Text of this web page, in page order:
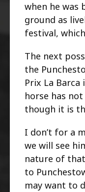
when he was
ground as
festival,
The next
the
Prix La
horse has
though it is
I don’t for a
we will see
nature of
to
may want to